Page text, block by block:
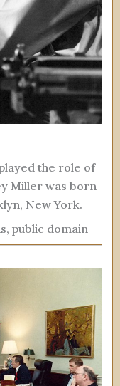
the role of
Miller was born
New York.
public domain